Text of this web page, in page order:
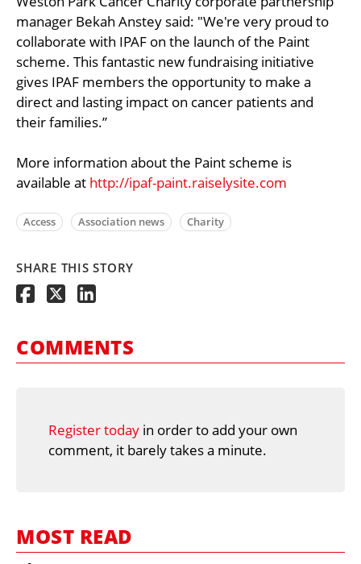
manager Bekah Anstey said: "We're very proud to
collaborate with IPAF on the launch of the Paint
scheme. This fantastic new fundraising initiative
gives IPAF members the opportunity to make a
direct and lasting impact on cancer patients and
their families.”
More information about the Paint scheme is
available at http://ipaf-paint.raiselysite.com
Access Association news Charity
SHARE THIS STORY
COMMENTS
Register today in order to add your own
comment, it barely takes a minute.
MOST READ